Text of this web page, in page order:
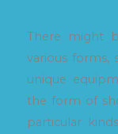
There might
various forms,
unique
the form of
particular